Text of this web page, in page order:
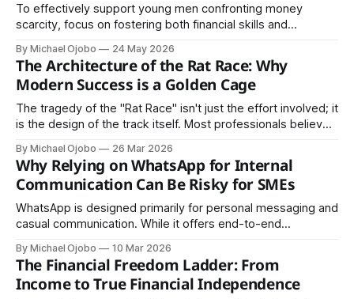
To effectively support young men confronting money
scarcity, focus on fostering both financial skills and
solutions.
By Michael Ojobo 24 May 2026
The Architecture of the Rat Race: Why
Modern Success is a Golden Cage
The tragedy of the "Rat Race" isn't just the effort involved; it
is the design of the track itself. Most professionals believe
architecture of the modern economy is built to keep the
runners moving indefinitely.
By Michael Ojobo 26 Mar 2026
Why Relying on WhatsApp for Internal
Communication Can Be Risky for SMEs
WhatsApp is designed primarily for personal messaging and
casual communication. While it offers end-to-end
controls, audit trails, or centralized management that
organizations require for sensitive information.
By Michael Ojobo 10 Mar 2026
The Financial Freedom Ladder: From
Income to True Financial Independence